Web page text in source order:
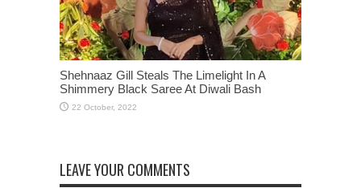
Shehnaaz Gill Steals The Limelight In A
Shimmery Black Saree At Diwali Bash
LEAVE YOUR COMMENTS